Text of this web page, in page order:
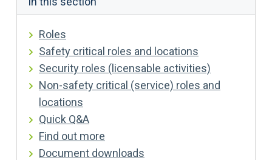
Roles
Safety critical roles and locations
Security roles (licensable activities)
Non-safety critical (service) roles and
locations
Quick Q&A
Find out more
Document downloads